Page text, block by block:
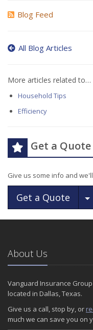
Blog Feed
All Blog Articles
More articles related to…
Household Tips
Efficiency
Get a Quote
Give us some info and
Get a Quote
About Us
Vanguard Insurance
located in Dallas, Texas.
Give us a call, stop by, or
much we can save you on